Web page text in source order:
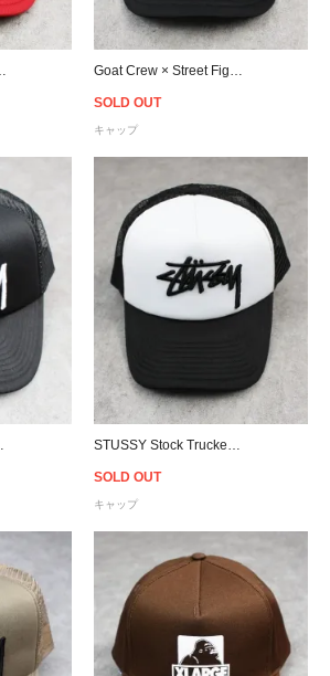
SOLD OUT
キャップ
SOLD OUT
キャップ